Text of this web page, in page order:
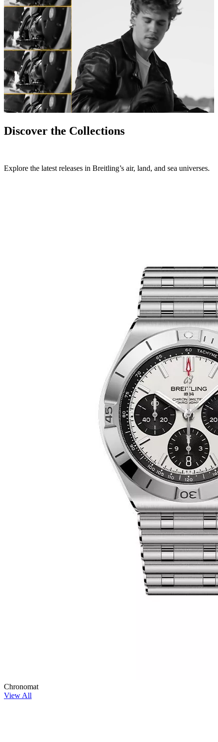
Discover the Collections
Explore the latest releases in Breitling’s air, land, and sea universes.
Chronomat
View All